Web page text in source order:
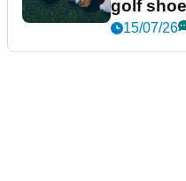
golf
15/07/26